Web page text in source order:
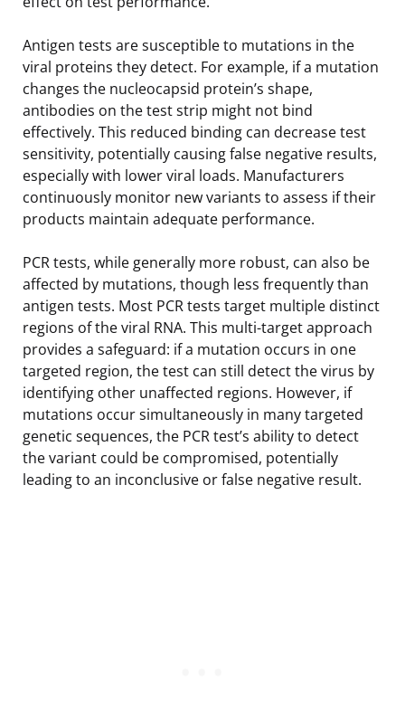
Antigen tests are susceptible to mutations in the
viral proteins they detect. For example, if a mutation
changes the nucleocapsid protein’s shape,
antibodies on the test strip might not bind
effectively. This reduced binding can decrease test
sensitivity, potentially causing false negative results,
especially with lower viral loads. Manufacturers
continuously monitor new variants to assess if their
products maintain adequate performance.
PCR tests, while generally more robust, can also be
affected by mutations, though less frequently than
antigen tests. Most PCR tests target multiple distinct
regions of the viral RNA. This multi-target approach
provides a safeguard: if a mutation occurs in one
targeted region, the test can still detect the virus by
identifying other unaffected regions. However, if
mutations occur simultaneously in many targeted
genetic sequences, the PCR test’s ability to detect
the variant could be compromised, potentially
leading to an inconclusive or false negative result.